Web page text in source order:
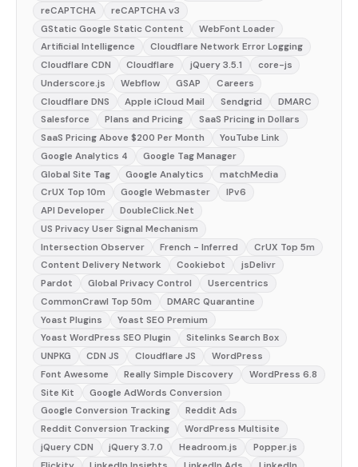
reCAPTCHA
reCAPTCHA v3
GStatic Google Static Content
WebFont Loader
Artificial Intelligence
Cloudflare Network Error Logging
Cloudflare CDN
Cloudflare jQuery 3.5.1
core-js
Underscore.js
Webflow GSAP
Careers
Cloudflare DNS
Apple iCloud Mail Sendgrid
DMARC
Salesforce
Plans and Pricing
SaaS Pricing in Dollars
SaaS Pricing Above $200 Per Month
YouTube Link
Google Analytics 4
Google Tag Manager
Global Site Tag
Google Analytics
matchMedia
CrUX Top 10m
Google Webmaster
IPv6
API Developer
DoubleClick.Net
US Privacy User Signal Mechanism
Intersection Observer
French - Inferred
CrUX Top 5m
Content Delivery Network
Cookiebot
jsDelivr
Pardot
Global Privacy Control
Usercentrics
CommonCrawl Top 50m
DMARC Quarantine
Yoast Plugins
Yoast SEO Premium
Yoast WordPress SEO Plugin
Sitelinks Search Box
UNPKG
CDN JS Cloudflare JS
WordPress
Font Awesome
Really Simple Discovery
WordPress 6.8
Site Kit
Google AdWords Conversion
Google Conversion Tracking
Reddit Ads
Reddit Conversion Tracking
WordPress Multisite
jQuery CDN
jQuery 3.7.0 Headroom.js
Popper.js